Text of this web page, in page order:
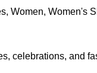
, Women, Women's
celebrations, and